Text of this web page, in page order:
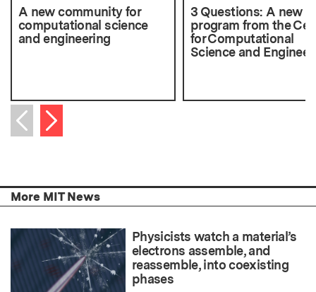
A new community for
computational science
and engineering
3 Questions: A new
program from the
for Computational
Science and
Previous item
Next item
More MIT News
Physicists watch a material’s
electrons assemble, and
reassemble, into coexisting
phases